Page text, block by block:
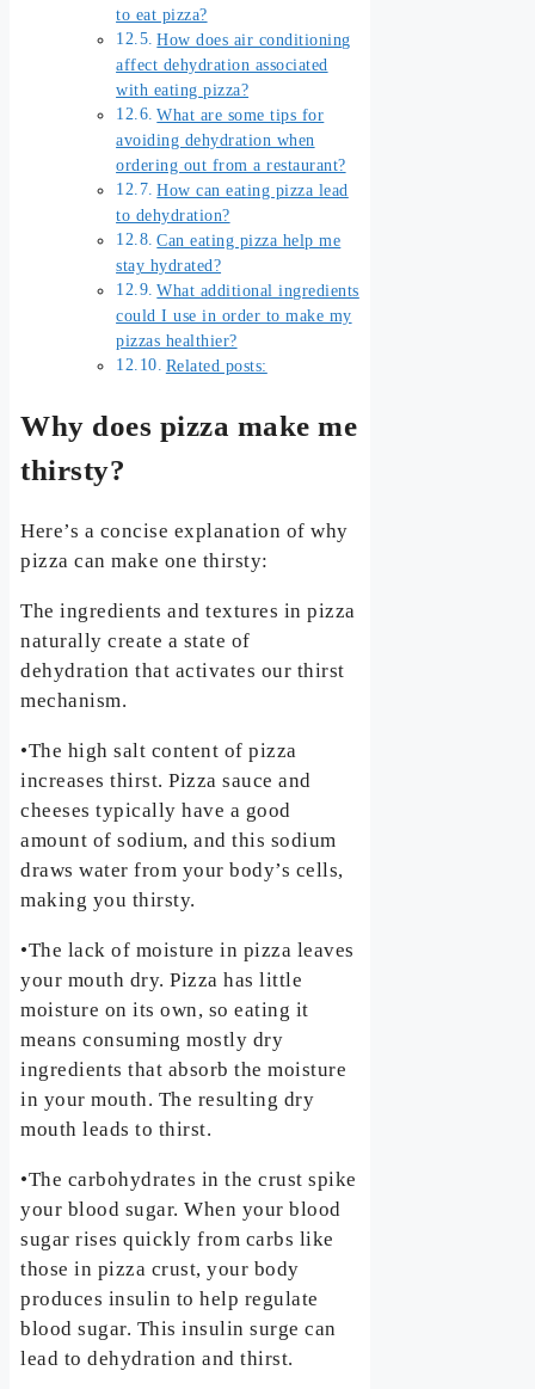
to eat pizza?
How does air conditioning
affect dehydration associated
with eating pizza?
What are some tips for
avoiding dehydration when
ordering out from a restaurant?
How can eating pizza lead
to dehydration?
Can eating pizza help me
stay hydrated?
What additional ingredients
could I use in order to make my
pizzas healthier?
Related posts:
Why does pizza make me
thirsty?
Here’s a concise explanation of why
pizza can make one thirsty:
The ingredients and textures in pizza
naturally create a state of
dehydration that activates our thirst
mechanism.
•The high salt content of pizza
increases thirst. Pizza sauce and
cheeses typically have a good
amount of sodium, and this sodium
draws water from your body’s cells,
making you thirsty.
•The lack of moisture in pizza leaves
your mouth dry. Pizza has little
moisture on its own, so eating it
means consuming mostly dry
ingredients that absorb the moisture
in your mouth. The resulting dry
mouth leads to thirst.
•The carbohydrates in the crust spike
your blood sugar. When your blood
sugar rises quickly from carbs like
those in pizza crust, your body
produces insulin to help regulate
blood sugar. This insulin surge can
lead to dehydration and thirst.